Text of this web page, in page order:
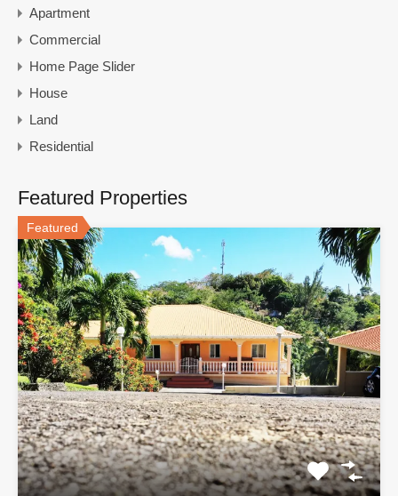
Apartment
Commercial
Home Page Slider
House
Land
Residential
Featured Properties
Featured